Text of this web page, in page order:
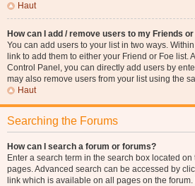
Haut
How can I add / remove users to my Friends
You can add users to your list in two ways.
link to add them to either your Friend or Foe list.
Control Panel, you can directly add users by
may also remove users from your list using the
Haut
Searching the Forums
How can I search a forum or forums?
Enter a search term in the search box located
pages. Advanced search can be accessed by
link which is available on all pages on the